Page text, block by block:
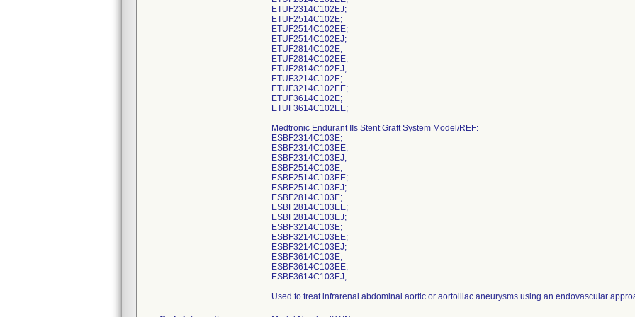
ETUF2314C102EJ;
ETUF2514C102E;
ETUF2514C102EE;
ETUF2514C102EJ;
ETUF2814C102E;
ETUF2814C102EE;
ETUF2814C102EJ;
ETUF3214C102E;
ETUF3214C102EE;
ETUF3614C102E;
ETUF3614C102EE;
Medtronic Endurant IIs Stent Graft System Model/REF:
ESBF2314C103E;
ESBF2314C103EE;
ESBF2314C103EJ;
ESBF2514C103E;
ESBF2514C103EE;
ESBF2514C103EJ;
ESBF2814C103E;
ESBF2814C103EE;
ESBF2814C103EJ;
ESBF3214C103E;
ESBF3214C103EE;
ESBF3214C103EJ;
ESBF3614C103E;
ESBF3614C103EE;
ESBF3614C103EJ;
Used to treat infrarenal abdominal aortic or aortoiliac aneurysms using an endovascular